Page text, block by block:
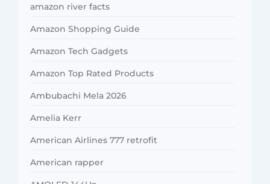
amazon river facts
Amazon Shopping Guide
Amazon Tech Gadgets
Amazon Top Rated Products
Ambubachi Mela 2026
Amelia Kerr
American Airlines 777 retrofit
American rapper